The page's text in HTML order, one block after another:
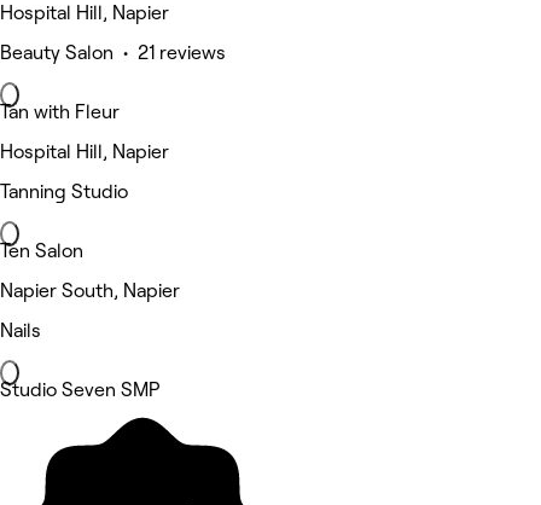
Hospital Hill, Napier
Beauty Salon • 21 reviews
Tan with Fleur
Hospital Hill, Napier
Tanning Studio
Ten Salon
Napier South, Napier
Nails
Studio Seven SMP